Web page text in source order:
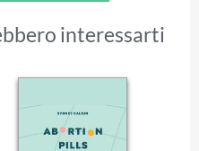
interessarti